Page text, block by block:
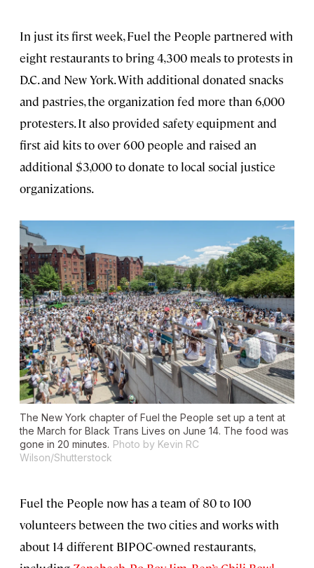
In just its first week, Fuel the People partnered with
eight restaurants to bring 4,300 meals to protests in
D.C. and New York. With additional donated snacks
and pastries, the organization fed more than 6,000
protesters. It also provided safety equipment and
first aid kits to over 600 people and raised an
additional $3,000 to donate to local social justice
organizations.
The New York chapter of Fuel the People set up a tent at
the March for Black Trans Lives on June 14. The food was
gone in 20 minutes. Photo by Kevin RC
Wilson/Shutterstock
Fuel the People now has a team of 80 to 100
volunteers between the two cities and works with
about 14 different BIPOC-owned restaurants,